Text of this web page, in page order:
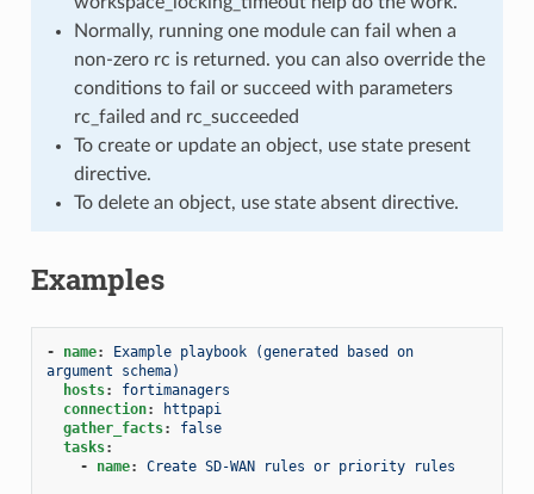
Normally, running one module can fail when a
non-zero rc is returned. you can also override the
conditions to fail or succeed with parameters
rc_failed and rc_succeeded
To create or update an object, use state present
directive.
To delete an object, use state absent directive.
Examples
- name:
Example playbook (generated based on
argument schema)
hosts:
fortimanagers
connection:
httpapi
gather_facts:
false
tasks:
-
name: Create SD-WAN rules or priority rules